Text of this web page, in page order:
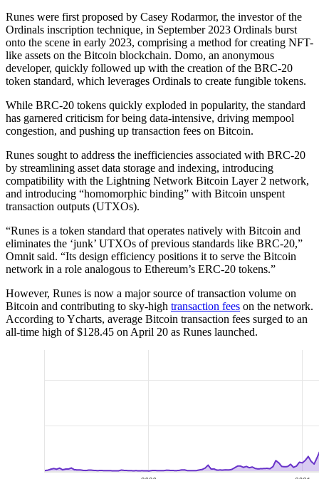
Runes were first proposed by Casey Rodarmor, the investor of the
Ordinals inscription technique, in September 2023 Ordinals burst
onto the scene in early 2023, comprising a method for creating NFT-
like assets on the Bitcoin blockchain. Domo, an anonymous
developer, quickly followed up with the creation of the BRC-20
token standard, which leverages Ordinals to create fungible tokens.
While BRC-20 tokens quickly exploded in popularity, the standard
has garnered criticism for being data-intensive, driving mempool
congestion, and pushing up transaction fees on Bitcoin.
Runes sought to address the inefficiencies associated with BRC-20
by streamlining asset data storage and indexing, introducing
compatibility with the Lightning Network Bitcoin Layer 2 network,
and introducing “homomorphic binding” with Bitcoin unspent
transaction outputs (UTXOs).
“Runes is a token standard that operates natively with Bitcoin and
eliminates the ‘junk’ UTXOs of previous standards like BRC-20,”
Omnit said. “Its design efficiency positions it to serve the Bitcoin
network in a role analogous to Ethereum’s ERC-20 tokens.”
However, Runes is now a major source of transaction volume on
Bitcoin and contributing to sky-high transaction fees on the network.
According to Ycharts, average Bitcoin transaction fees surged to an
all-time high of $128.45 on April 20 as Runes launched.